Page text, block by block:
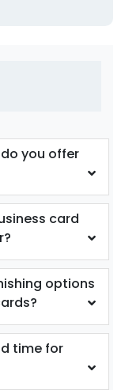
you offer
card
options
time for